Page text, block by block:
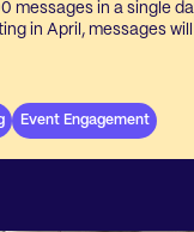
messages in a single
in April, messages
keep landing in your
inbox!
Event Engagement